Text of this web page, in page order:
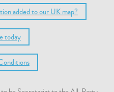
added to our UK map?
today